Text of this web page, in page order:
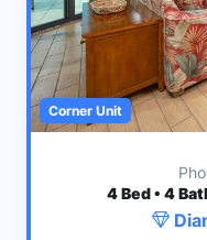
Corner Unit
4Bed • 4